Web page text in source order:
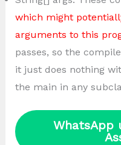
which might
arguments to this
passes, so the
it just does nothing
the main in any
WhatsApp